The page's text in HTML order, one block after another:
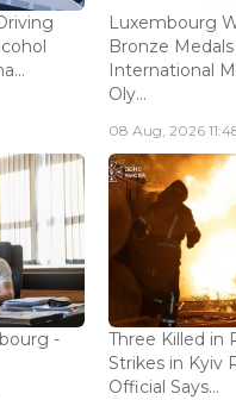
Luxembourg
Bronze
International
Oly...
08 Aug, 2026
-
Three Killed in
Strikes in Kyiv
Official Says...